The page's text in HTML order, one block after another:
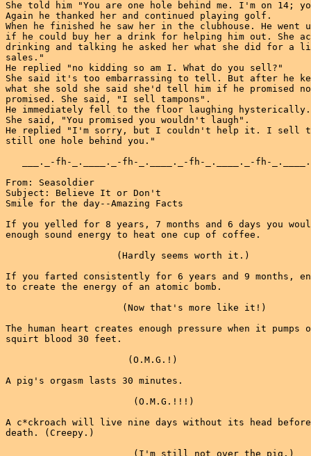
She told him "You are one hole behind me. I'm on 14;
Again he thanked her and continued playing golf.
When he finished he saw her in the clubhouse. He went
if he could buy her a drink for helping him out. She
drinking and talking he asked her what she did for a
sales."
He replied "no kidding so am I. What do you sell?"
She said it's too embarrassing to tell. But after he
what she sold she said she'd tell him if he promised
promised. She said, "I sell tampons".
He immediately fell to the floor laughing hysterically.
She said, "You promised you wouldn't laugh".
He replied "I'm sorry, but I couldn't help it. I sell
still one hole behind you."
___._-fh-_.____._-fh-_.____._-fh-_.____._-fh-
From: Seasoldier
Subject: Believe It or Don't
Smile for the day--Amazing Facts
If you yelled for 8 years, 7 months and 6 days you
enough sound energy to heat one cup of coffee.
                    (Hardly seems worth it.)
If you farted consistently for 6 years and 9 months,
to create the energy of an atomic bomb.
                     (Now that's more like it!)
The human heart creates enough pressure when it
squirt blood 30 feet.
                      (O.M.G.!)
A pig's orgasm lasts 30 minutes.
                       (O.M.G.!!!)
A c*ckroach will live nine days without its head
death. (Creepy.)
                       (I'm still not over the pig.)